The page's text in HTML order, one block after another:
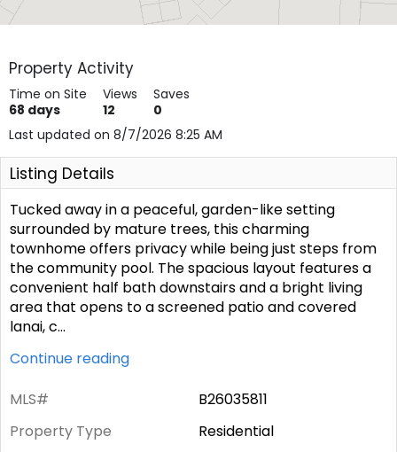
Layers
Property Activity
Time on Site
68 days
Views
12
Saves
0
Last updated on 8/7/2026 8:25 AM
Listing Details
Tucked away in a peaceful, garden-like setting
surrounded by mature trees, this charming
townhome offers privacy while being just steps from
the community pool. The spacious layout features a
convenient half bath downstairs and a bright living
area that opens to a screened patio and covered
lanai, c...
Continue reading
MLS#
B26035811
Property Type
Residential